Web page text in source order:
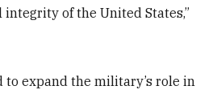
of the United States,”
expand the military’s role in